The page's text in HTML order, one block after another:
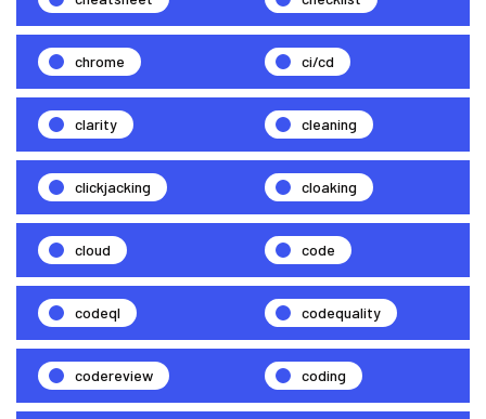
chrome ci/cd
clarity cleaning
clickjacking cloaking
cloud code
codeql codequality
codereview coding